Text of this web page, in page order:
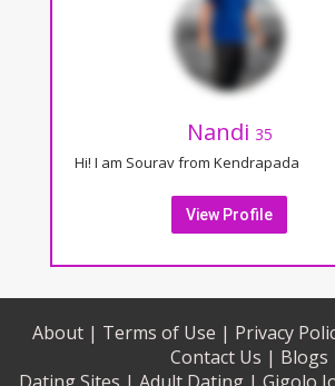
Nandi 35
Hi! I am Sourav from Kendrapada
View Profile
About | Terms of Use | Privacy
Contact Us | Blogs